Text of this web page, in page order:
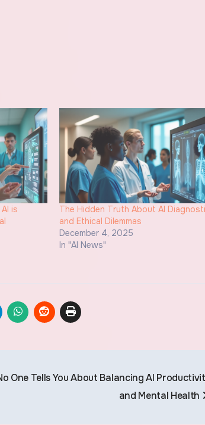
is
The Hidden Truth About AI
and Ethical Dilemmas
December 4, 2025
In "AI News"
One Tells You About Balancing AI
and Mental Health